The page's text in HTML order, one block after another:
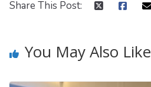
Share This Post:
You May Also Like